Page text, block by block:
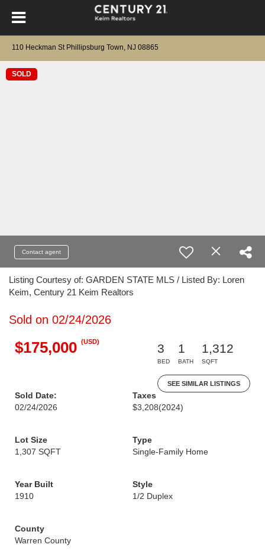
110 Heckman St Phillipsburg Town, NJ 08865
SOLD
Contact agent
Listing Courtesy of: GARDEN STATE MLS / Listed By: Loren
Keim, Century 21 Keim Realtors
Sold on 02/24/2026
$175,000 (USD)
3
BED
1
BATH
1,312
SQFT
SEE SIMILAR LISTINGS
Sold Date:
02/24/2026
Taxes
$3,208(2024)
Lot Size
1,307 SQFT
Type
Single-Family Home
Year Built
1910
Style
1/2 Duplex
County
Warren County